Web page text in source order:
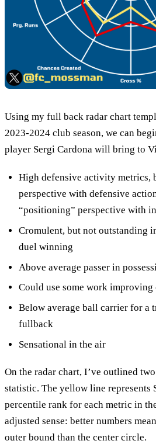
Using my full back radar chart
2023-2024 club season, we can
player Sergi Cardona will bring to
High defensive activity metrics,
perspective with defensive
“positioning” perspective with
Cromulent, but not outstanding
duel winning
Above average passer in
Could use some work improving
Below average ball carrier for a
fullback
Sensational in the air
On the radar chart, I’ve outlined
statistic. The yellow line represents
percentile rank for each metric in
adjusted sense: better numbers
outer bound than the center circle.